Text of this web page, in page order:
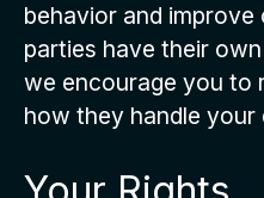
behavior and improve
parties have their
we encourage you to
how they handle your